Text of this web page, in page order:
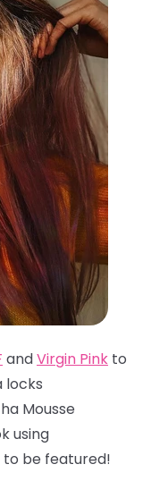
andVirgin Pink to
locks
Mousse
using
be featured!